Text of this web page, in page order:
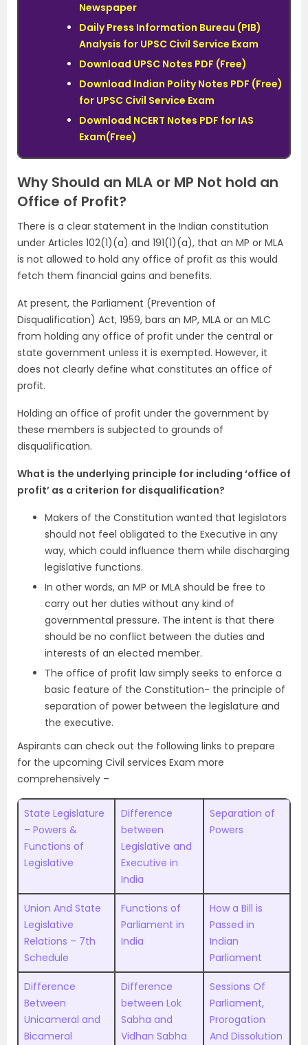
Newspaper
Daily Press Information Bureau (PIB)
Analysis for UPSC Civil Service Exam
Download UPSC Notes PDF (Free)
Download Indian Polity Notes PDF (Free)
for UPSC Civil Service Exam
Download NCERT Notes PDF for IAS
Exam(Free)
Why Should an MLA or MP Not hold an
Office of Profit?
There is a clear statement in the Indian constitution
under Articles 102(1)(a) and 191(1)(a), that an MP or MLA
is not allowed to hold any office of profit as this would
fetch them financial gains and benefits.
At present, the Parliament (Prevention of
Disqualification) Act, 1959, bars an MP, MLA or an MLC
from holding any office of profit under the central or
state government unless it is exempted. However, it
does not clearly define what constitutes an office of
profit.
Holding an office of profit under the government by
these members is subjected to grounds of
disqualification.
What is the underlying principle for including ‘office of
profit’ as a criterion for disqualification?
Makers of the Constitution wanted that legislators
should not feel obligated to the Executive in any
way, which could influence them while discharging
legislative functions.
In other words, an MP or MLA should be free to
carry out her duties without any kind of
governmental pressure. The intent is that there
should be no conflict between the duties and
interests of an elected member.
The office of profit law simply seeks to enforce a
basic feature of the Constitution- the principle of
separation of power between the legislature and
the executive.
Aspirants can check out the following links to prepare
for the upcoming Civil services Exam more
comprehensively –
State Legislature
– Powers &
Functions of
Legislative
Difference
between
Legislative and
Executive in
India
Separation of
Powers
Union And State
Legislative
Relations – 7th
Schedule
Functions of
Parliament in
India
How a Bill is
Passed in
Indian
Parliament
Difference
Between
Unicameral and
Bicameral
Difference
between Lok
Sabha and
Vidhan Sabha
Sessions Of
Parliament,
Prorogation
And Dissolution